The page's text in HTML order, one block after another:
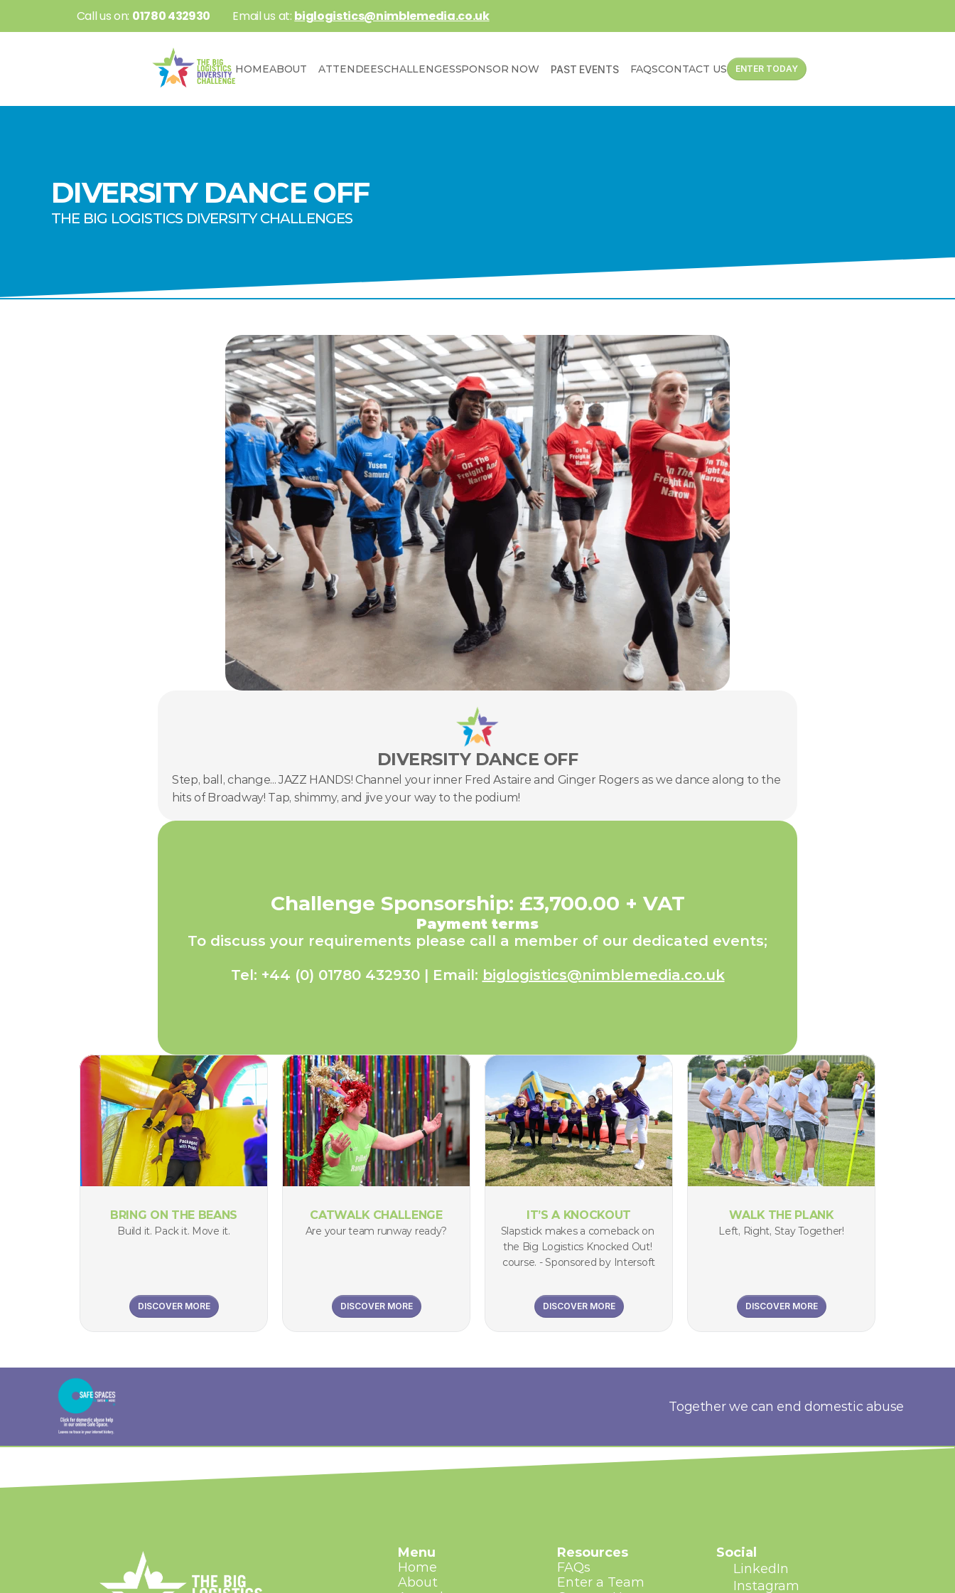
Call us on: 01780 432930 Email us at: biglogistics@nimblemedia.co.uk
HOMEABOUT ATTENDEESCHALLENGESSPONSOR NOW PAST EVENTS FAQSCONTACT US ENTER TODAY
DIVERSITY DANCE OFF
THE BIG LOGISTICS DIVERSITY CHALLENGES
DIVERSITY DANCE OFF
Step, ball, change... JAZZ HANDS! Channel your inner Fred Astaire and Ginger Rogers as we dance along to the
hits of Broadway! Tap, shimmy, and jive your way to the podium!
Challenge Sponsorship: £3,700.00 + VAT
Payment terms
To discuss your requirements please call a member of our dedicated events;
Tel: +44 (0) 01780 432930 | Email: biglogistics@nimblemedia.co.uk
BRING ON THE BEANS
Build it. Pack it. Move it.
DISCOVER MORE
CATWALK CHALLENGE
Are your team runway ready?
DISCOVER MORE
IT’S A KNOCKOUT
Slapstick makes a comeback on
the Big Logistics Knocked Out!
course. - Sponsored by Intersoft
DISCOVER MORE
WALK THE PLANK
Left, Right, Stay Together!
DISCOVER MORE
Together we can end domestic abuse
Menu
Home
About
Resources
FAQs
Enter a Team
Social
LinkedIn
Instagram